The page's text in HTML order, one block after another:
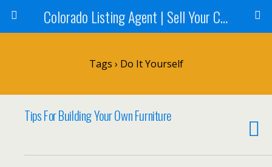
Colorado Listing Agent | Sell Your Colorado Home
Tags › Do It Yourself
Tips For Building Your Own Furniture